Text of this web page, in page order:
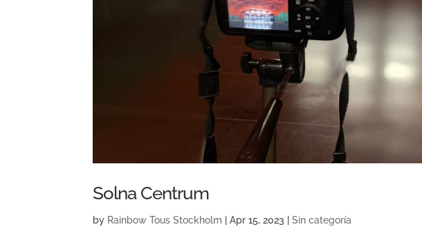
Solna Centrum
by Rainbow Tous Stockholm |Apr 15, 2023 |Sin categoría